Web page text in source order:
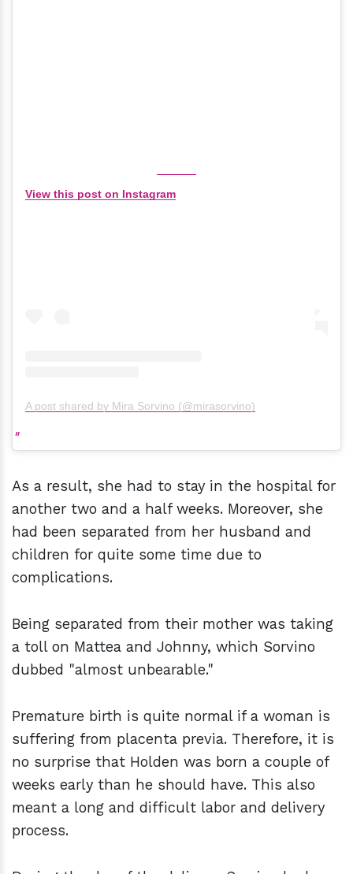
View this post on Instagram
A post shared by Mira Sorvino (@mirasorvino)
As a result, she had to stay in the hospital for
another two and a half weeks. Moreover, she
had been separated from her husband and
children for quite some time due to
complications.
Being separated from their mother was taking
a toll on Mattea and Johnny, which Sorvino
dubbed "almost unbearable."
Premature birth is quite normal if a woman is
suffering from placenta previa. Therefore, it is
no surprise that Holden was born a couple of
weeks early than he should have. This also
meant a long and difficult labor and delivery
process.